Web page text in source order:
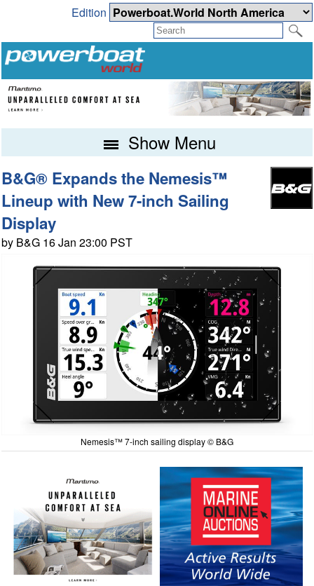
Edition
Show Menu
B&G® Expands the Nemesis™
Lineup with New 7-inch Sailing
Display
by B&G 16 Jan 23:00 PST
Nemesis™ 7-inch sailing display © B&G